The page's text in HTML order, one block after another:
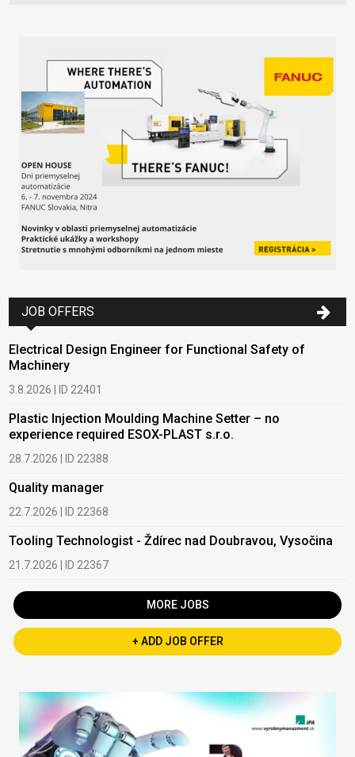
JOB OFFERS
Electrical Design Engineer for Functional Safety of
Machinery
3.8.2026 | ID 22401
Plastic Injection Moulding Machine Setter – no
experience required ESOX-PLAST s.r.o.
28.7.2026 | ID 22388
Quality manager
22.7.2026 | ID 22368
Tooling Technologist - Ždírec nad Doubravou, Vysočina
21.7.2026 | ID 22367
MORE JOBS
+ ADD JOB OFFER